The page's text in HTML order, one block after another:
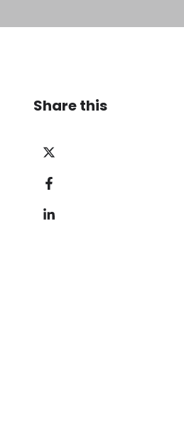
Share this
Share
Share
Facebook
Share